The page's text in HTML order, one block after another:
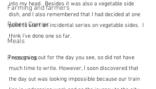
Farming and farmers
Robert Carrier
Meals
Preserves
into my head.  Besides it was also a vegetable side
dish, and I also remembered that I had decided at one
point to start an incidental series on vegetable sides.  I
think I've done one so far.
I was going out for the day you see, so did not have
much time to write. However, I soon discovered that
the day out was looking impossible because our train